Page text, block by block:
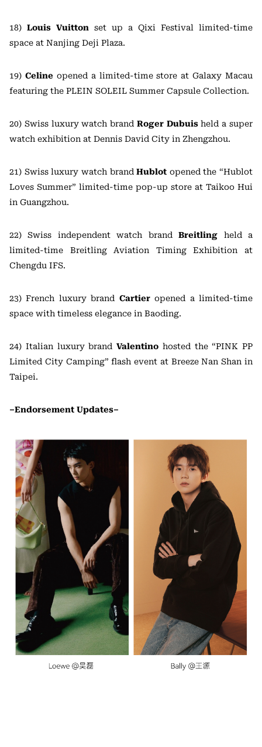
18) Louis Vuitton set up a Qixi Festival limited-time
space at Nanjing Deji Plaza.
19) Celine opened a limited-time store at Galaxy Macau
featuring the PLEIN SOLEIL Summer Capsule Collection.
20) Swiss luxury watch brand Roger Dubuisheld a super
watch exhibition at Dennis David City in Zhengzhou.
21) Swiss luxury watch brandHublot opened the “Hublot
Loves Summer” limited-time pop-up store at Taikoo Hui
in Guangzhou.
22) Swiss independent watch brandBreitling held a
limited-time Breitling Aviation Timing Exhibition at
Chengdu IFS.
23) French luxury brand Cartieropened a limited-time
space with timeless elegance in Baoding.
24) Italian luxury brand Valentino hosted the “PINK PP
Limited City Camping” flash event at Breeze Nan Shan in
Taipei.
–Endorsement Updates–